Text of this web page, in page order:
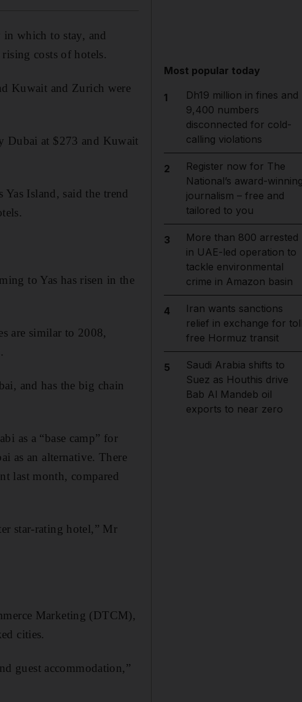
which to stay, and
costs of hotels.
Kuwait and Zurich were
Dubai at $273 and Kuwait
Island, said the trend
to Yas has risen in the
are similar to 2008,
and has the big chain
as a “base camp” for
as an alternative. There
last month, compared
star-rating hotel,” Mr
Marketing (DTCM),
cities.
guest accommodation,”
Most popular today
1
Dh19 million in fines and
9,400 numbers
disconnected for cold-
calling violations
2
Register now for The
National’s award-
journalism – free and
tailored to you
3
More than 800 arrested
in UAE-led operation to
tackle environmental
crime in Amazon basin
4
Iran wants sanctions
relief in exchange for
free Hormuz transit
5
Saudi Arabia shifts to
Suez as Houthis drive
Bab Al Mandeb oil
exports to near zero